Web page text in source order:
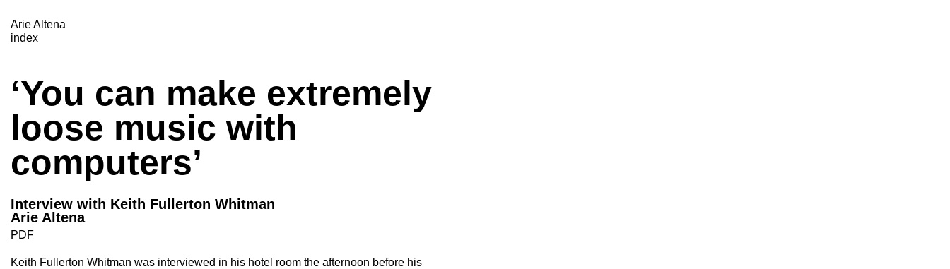
Arie Altena
index
‘You can make extremely
loose music with
computers’
Interview with Keith Fullerton Whitman
Arie Altena
PDF
Keith Fullerton Whitman was interviewed in his hotel room the afternoon before his